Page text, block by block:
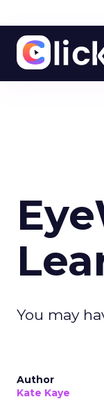
You may
Author
Kate Kaye